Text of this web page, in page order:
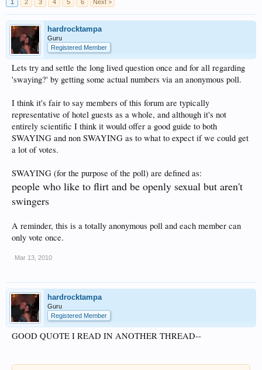
1 2 3 4 5 6 Next >
hardrocktampa
Guru
Registered Member
Lets try and settle the long lived question once and for all regarding
'swaying?' by getting some actual numbers via an anonymous poll.
I think it's fair to say members of this forum are typically
representative of hotel guests as a whole, and although it's not
entirely scientific I think it would offer a good guide to both
SWAYING and non SWAYING as to what to expect if we could get
a lot of votes.
SWAYING (for the purpose of the poll) are defined as:
people who like to flirt and be openly sexual but aren't
swingers
A reminder, this is a totally anonymous poll and each member can
only vote once.
Mar 13, 2010
hardrocktampa
Guru
Registered Member
GOOD QUOTE I READ IN ANOTHER THREAD--